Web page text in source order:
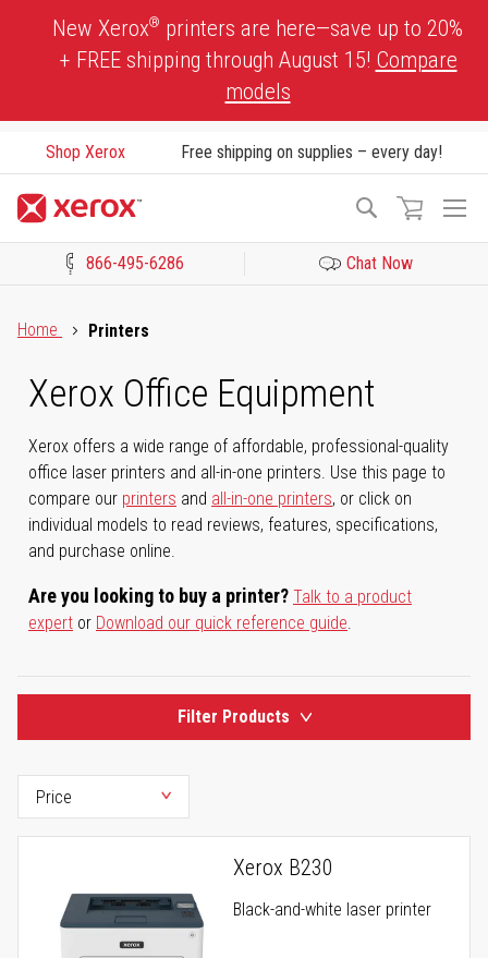
New Xerox® printers are here—save up to 20%
+ FREE shipping through August 15! Compare
models
Shop Xerox Free shipping on supplies – every day!
Search
866-495-6286 Chat Now
Home
Printers
Xerox Office Equipment
Xerox offers a wide range of affordable, professional-quality
office laser printers and all-in-one printers. Use this page to
compare our printers and all-in-one printers, or click on
individual models to read reviews, features, specifications,
and purchase online.
Are you looking to buy a printer? Talk to a product
expert or Download our quick reference guide.
Filter Products
Xerox B230
Black-and-white laser printer